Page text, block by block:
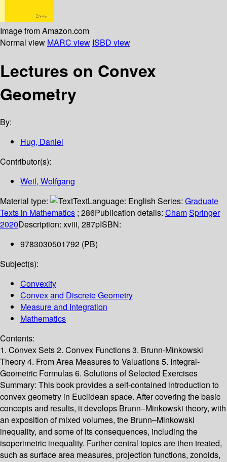
Image from Amazon.com
Normal view MARC view ISBD view
Lectures on Convex
Geometry
By:
Hug, Daniel
Contributor(s):
Weil, Wolfgang
Material type:
TextLanguage: English Series: Graduate
Texts in Mathematics ; 286Publication details: ChamSpringer
2020Description: xviii, 287pISBN:
9783030501792 (PB)
Subject(s):
Convexity
Convex and Discrete Geometry
Measure and Integration
Mathematics
Contents:
1. Convex Sets 2. Convex Functions 3. Brunn-Minkowski
Theory 4. From Area Measures to Valuations 5. Integral-
Geometric Formulas 6. Solutions of Selected Exercises
Summary: This book provides a self-contained introduction to
convex geometry in Euclidean space. After covering the basic
concepts and results, it develops Brunn–Minkowski theory, with
an exposition of mixed volumes, the Brunn–Minkowski
inequality, and some of its consequences, including the
isoperimetric inequality. Further central topics are then treated,
such as surface area measures, projection functions, zonoids,